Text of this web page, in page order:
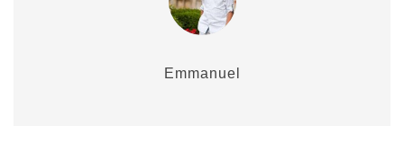
Emmanuel